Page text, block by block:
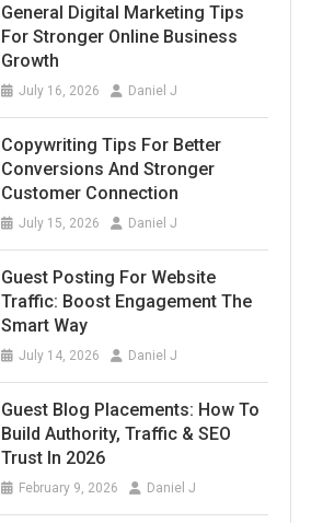
General Digital Marketing Tips
For Stronger Online Business
Growth
July 16, 2026 Daniel J
Copywriting Tips For Better
Conversions And Stronger
Customer Connection
July 15, 2026 Daniel J
Guest Posting For Website
Traffic: Boost Engagement The
Smart Way
July 14, 2026 Daniel J
Guest Blog Placements: How To
Build Authority, Traffic & SEO
Trust In 2026
February 9, 2026 Daniel J